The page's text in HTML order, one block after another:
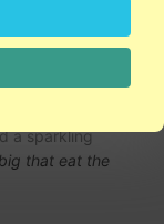
based primarily
is how you
a sparkling
that eat the